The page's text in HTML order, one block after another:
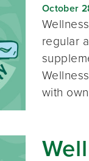
October
regular
with